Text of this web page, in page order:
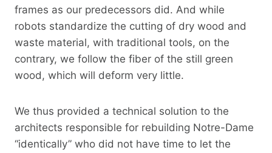
frames as our predecessors did. And while
robots standardize the cutting of dry wood and
waste material, with traditional tools, on the
contrary, we follow the fiber of the still green
wood, which will deform very little.
We thus provided a technical solution to the
architects responsible for rebuilding Notre-Dame
“identically” who did not have time to let the